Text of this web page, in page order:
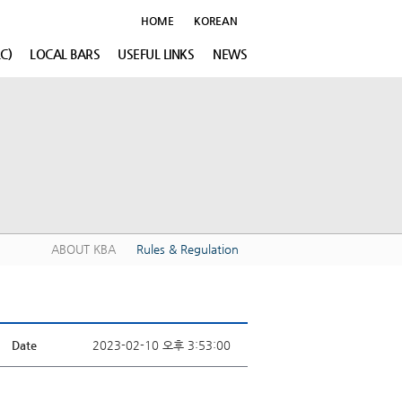
HOME KOREAN
LOCAL BARS USEFUL LINKS NEWS
ABOUT KBA Rules & Regulation
Date 2023-02-10 오후 3:53:00